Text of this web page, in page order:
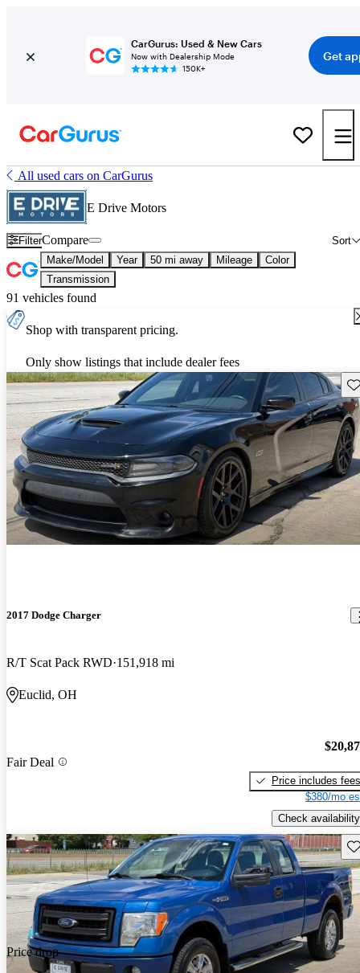
CarGurus: Used & New Cars
Now with Dealership Mode
150K+
Get
All used cars on CarGurus
E Drive Motors
Filter Sort
Compare
Make/Model Year 50 mi away Mileage
Color
Transmission
91 vehicles found
Shop with transparent pricing.
Only show listings that include dealer fees
2017 Dodge Charger
R/T Scat Pack RWD 151,918 mi
Euclid, OH
Fair Deal
Price includes fees
$380/mo
Check availability
Price drop